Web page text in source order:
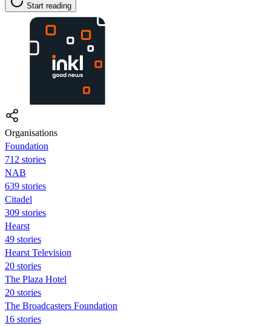
Start reading
Organisations
Foundation
712 stories
NAB
639 stories
Citadel
309 stories
Hearst
49 stories
Hearst Television
20 stories
The Plaza Hotel
20 stories
The Broadcasters Foundation
16 stories